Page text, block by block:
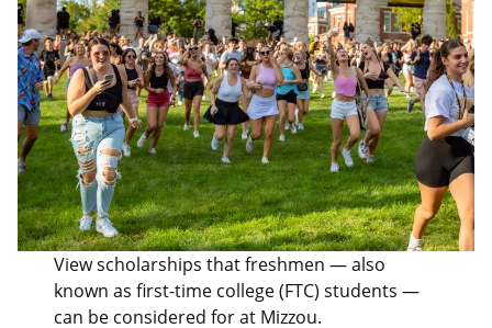
View scholarships that freshmen — also
known as first-time college (FTC) students —
can be considered for at Mizzou.